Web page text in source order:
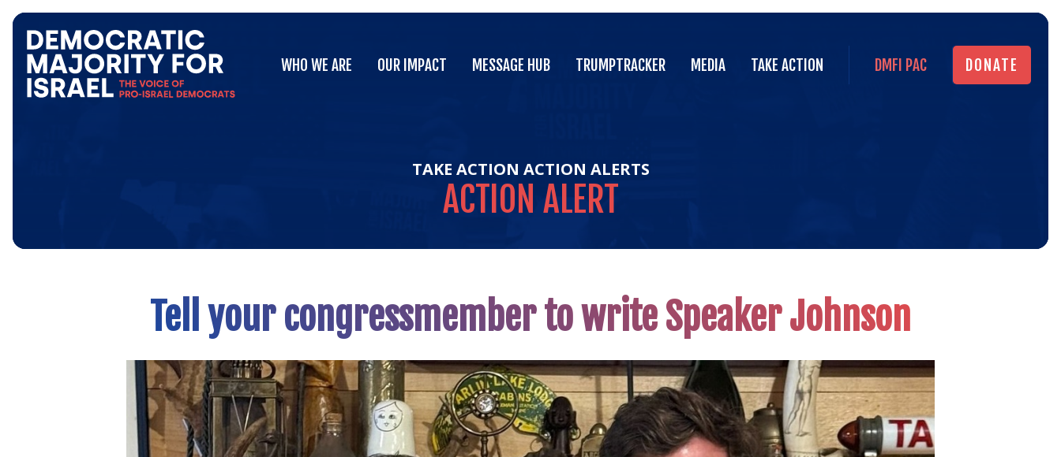
Democratic
for
WHO WE ARE
OUR IMPACT
MESSAGE HUB
TRUMPTRACKER
MEDIA
TAKE ACTION
DMFI PAC
DONATE
DONATE
TAKE ACTION ACTION ALERTS
ACTION ALERT
Alert
Tell your congressmember to write Speaker Johnson